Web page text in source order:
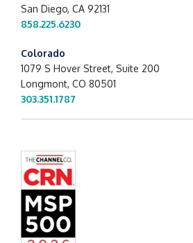
San Diego, CA 92131
858.225.6230
Colorado
1079 S Hover Street, Suite 200
Longmont, CO 80501
303.351.1787